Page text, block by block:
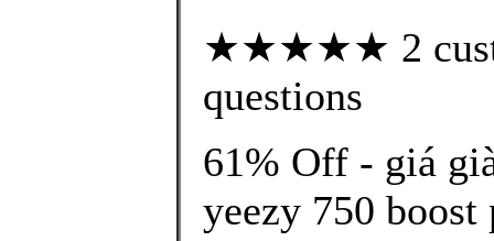
★★★★★ 2
questions
61% Off - giá
yeezy 750